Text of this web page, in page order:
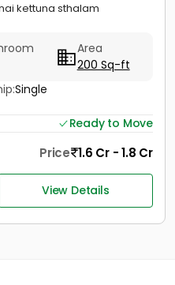
kettuna sthalam
Area
200 Sq-ft
Single
Ready to Move
Price 1.6 Cr - 1.8 Cr
View Details